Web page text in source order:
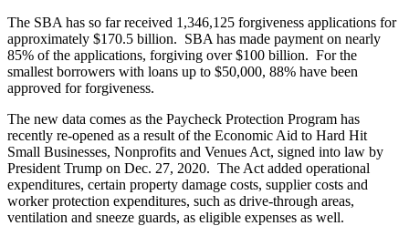
The SBA has so far received 1,346,125 forgiveness applications for
approximately $170.5 billion. SBA has made payment on nearly
85% of the applications, forgiving over $100 billion. For the
smallest borrowers with loans up to $50,000, 88% have been
approved for forgiveness.
The new data comes as the Paycheck Protection Program has
recently re-opened as a result of the Economic Aid to Hard Hit
Small Businesses, Nonprofits and Venues Act, signed into law by
President Trump on Dec. 27, 2020. The Act added operational
expenditures, certain property damage costs, supplier costs and
worker protection expenditures, such as drive-through areas,
ventilation and sneeze guards, as eligible expenses as well.